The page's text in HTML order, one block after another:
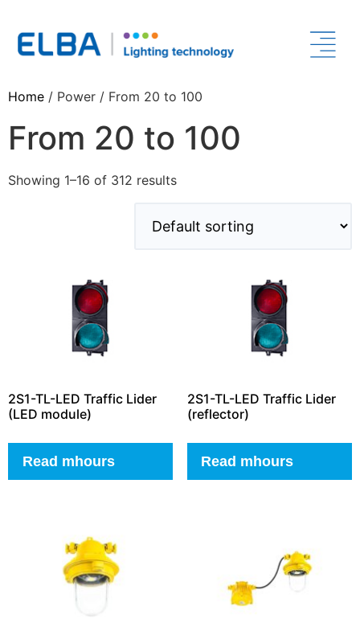
Home / Power / From 20 to 100
From 20 to 100
Showing 1–16 of 312 results
2S1-TL-LED Traffic Lider
(LED module)
Read mhours
2S1-TL-LED Traffic Lider
(reflector)
Read mhours